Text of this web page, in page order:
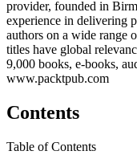
provider, founded in
experience in delivering
authors on a wide range
titles have global
9,000 books, e-books,
www.packtpub.com
Contents
Table of Contents